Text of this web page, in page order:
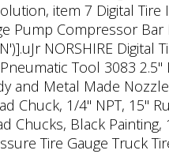
item 7 Digital
Pump Compressor
NORSHIRE
Tool 3083
and Metal Made
Chuck, 1/4" NPT, 15"
Chucks, Black Painting,
Tire Gauge Truck